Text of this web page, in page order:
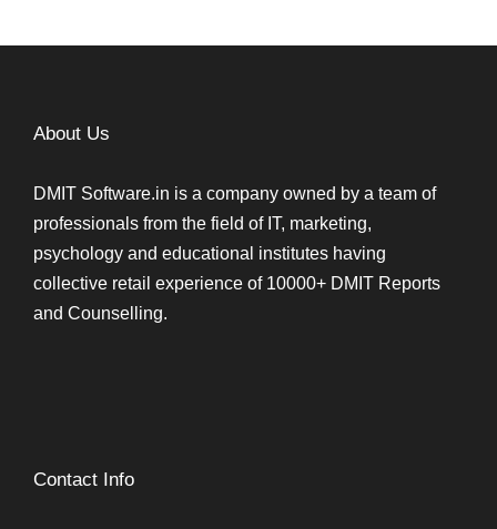
About Us
DMIT Software.in is a company owned by a team of
professionals from the field of IT, marketing,
psychology and educational institutes having
collective retail experience of 10000+ DMIT Reports
and Counselling.
Contact Info